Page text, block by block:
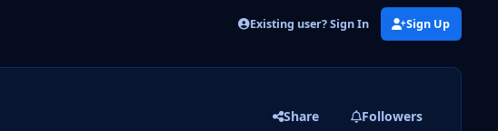
Existing user? Sign In Sign Up
Share Followers